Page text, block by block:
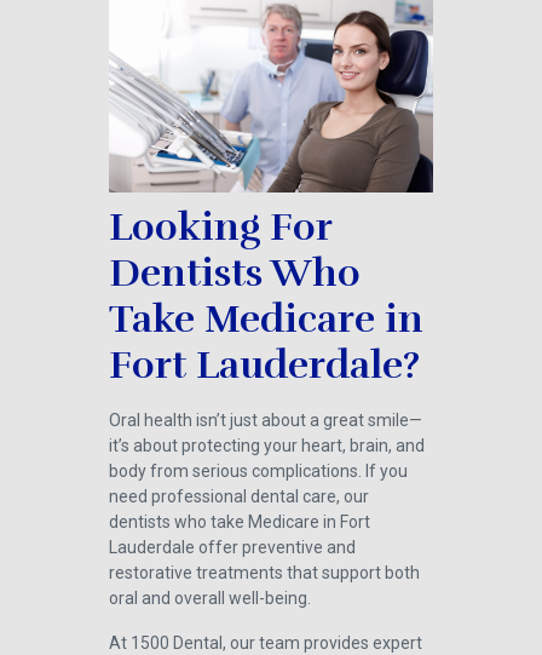
Looking For
Dentists Who
Take Medicare in
Fort Lauderdale?
Oral health isn’t just about a great smile—
it’s about protecting your heart, brain, and
body from serious complications. If you
need professional dental care, our
dentists who take Medicare in Fort
Lauderdale offer preventive and
restorative treatments that support both
oral and overall well-being.
At 1500 Dental, our team provides expert